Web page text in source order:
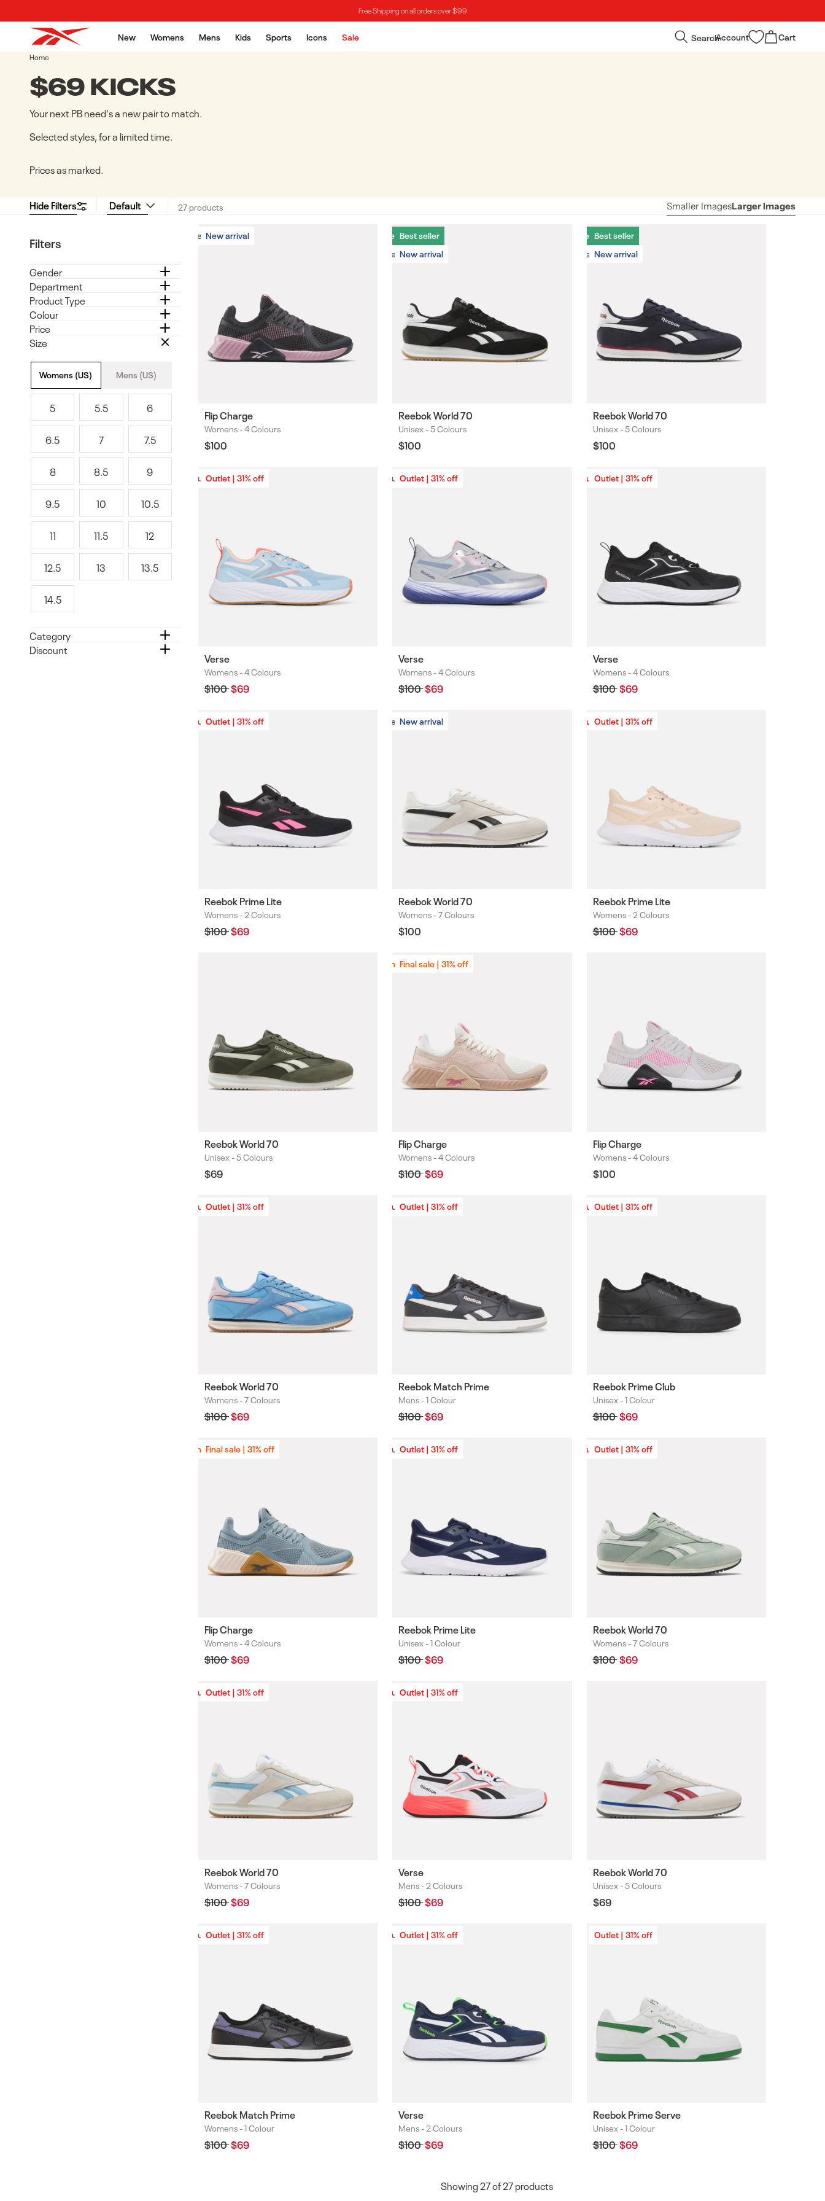
Free Shipping on all orders over $99
New Womens Mens Kids Sports Icons Sale SearchAccount
in
Cart
Cart
Home
COLLECTION:
$69 KICKS
Your next PB need's a new pair to match.
Selected styles, for a limited time.
Prices as marked.
Hide Filters 27 products Smaller ImagesLarger Images
Filters
Gender
Department
Product Type
Colour
Price
Size
Size
Womens (US) Mens (US)
5
5 5.5
5
.
5
6
6
6.5
6
.
5
7
7 7.5
7
.
5
8
8 8.5
8
.
5
9
9
9.5
9
.
5
10
1
0
10.5
1
0
.
5
11
1
1
11.5
1
1
.
5
12
1
2
12.5
1
2
.
5
13
1
13.5
1
14.5
1
.
5
Category
Discount
New arrival
New arrival
Flip Charge
Colours
Womens -4 Colours
Regular
price
$100
Best seller
New arrival
Best seller
New arrival
Reebok World 70
Colours
Unisex -5 Colours
Regular
price
$100
Best seller
New arrival
Best seller
New arrival
Reebok World 70
Colours
Unisex -5 Colours
Regular
price
$100
Outlet | 31% off
Outlet | 31% off
Verse
Colours
Womens -4 Colours
Regular
price
$100Sale
price
$69
Outlet | 31% off
Outlet | 31% off
Verse
Colours
Womens -4 Colours
Regular
price
$100Sale
price
$69
Outlet | 31% off
Outlet | 31% off
Verse
Colours
Womens -4 Colours
Regular
price
$100Sale
price
$69
Outlet | 31% off
Outlet | 31% off
Reebok Prime Lite
Colours
Womens -2 Colours
Regular
price
$100Sale
price
$69
New arrival
New arrival
Reebok World 70
Colours
Womens -7 Colours
Regular
price
$100
Outlet | 31% off
Outlet | 31% off
Reebok Prime Lite
Colours
Womens -2 Colours
Regular
price
$100Sale
price
$69
Reebok World 70
Colours
Unisex -5 Colours
Regular
price
$69
Final sale | 31% off
Final sale | 31% off
Flip Charge
Colours
Womens -4 Colours
Regular
price
$100Sale
price
$69
Flip Charge
Colours
Womens -4 Colours
Regular
price
$100
Outlet | 31% off
Outlet | 31% off
Reebok World 70
Colours
Womens -7 Colours
Regular
price
$100Sale
price
$69
Outlet | 31% off
Outlet | 31% off
Reebok Match Prime
Colours
Mens -1 Colour
Regular
price
$100Sale
price
$69
Outlet | 31% off
Outlet | 31% off
Reebok Prime Club
Colours
Unisex -1 Colour
Regular
price
$100Sale
price
$69
Final sale | 31% off
Final sale | 31% off
Flip Charge
Colours
Womens -4 Colours
Regular
price
$100Sale
price
$69
Outlet | 31% off
Outlet | 31% off
Reebok Prime Lite
Colours
Unisex -1 Colour
Regular
price
$100Sale
price
$69
Outlet | 31% off
Outlet | 31% off
Reebok World 70
Colours
Womens -7 Colours
Regular
price
$100Sale
price
$69
Outlet | 31% off
Outlet | 31% off
Reebok World 70
Colours
Womens -7 Colours
Regular
price
$100Sale
price
$69
Outlet | 31% off
Outlet | 31% off
Verse
Colours
Mens -2 Colours
Regular
price
$100Sale
price
$69
Reebok World 70
Colours
Unisex -5 Colours
Regular
price
$69
Outlet | 31% off
Outlet | 31% off
Reebok Match Prime
Colours
Womens -1 Colour
Regular
price
$100Sale
price
$69
Outlet | 31% off
Outlet | 31% off
Verse
Colours
Mens -2 Colours
Regular
price
$100Sale
price
$69
Outlet | 31% off
Reebok Prime Serve
Colours
Unisex -1 Colour
Regular
price
$100Sale
price
$69
Showing27of27products